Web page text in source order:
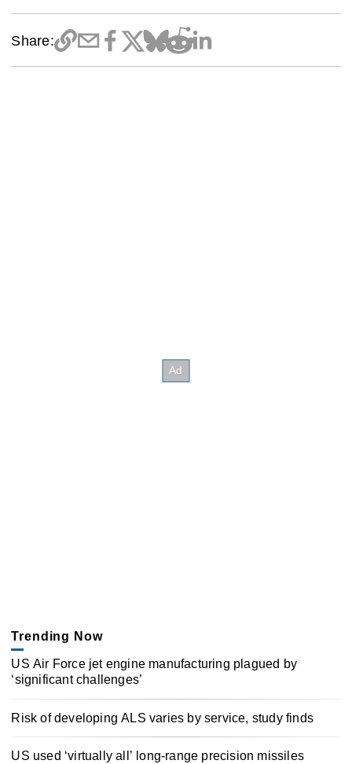
Share:
Trending Now
US Air Force jet engine manufacturing plagued by
‘significant challenges’
Risk of developing ALS varies by service, study finds
US used ‘virtually all’ long-range precision missiles